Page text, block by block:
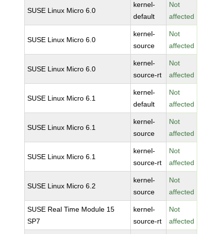
SUSE Linux Micro 6.0
kernel-
default
Not
affected
SUSE Linux Micro 6.0
kernel-
source
Not
affected
SUSE Linux Micro 6.0
kernel-
source-rt
Not
affected
SUSE Linux Micro 6.1
kernel-
default
Not
affected
SUSE Linux Micro 6.1
kernel-
source
Not
affected
SUSE Linux Micro 6.1
kernel-
source-rt
Not
affected
SUSE Linux Micro 6.2
kernel-
source
Not
affected
SUSE Real Time Module 15
SP7
kernel-
source-rt
Not
affected